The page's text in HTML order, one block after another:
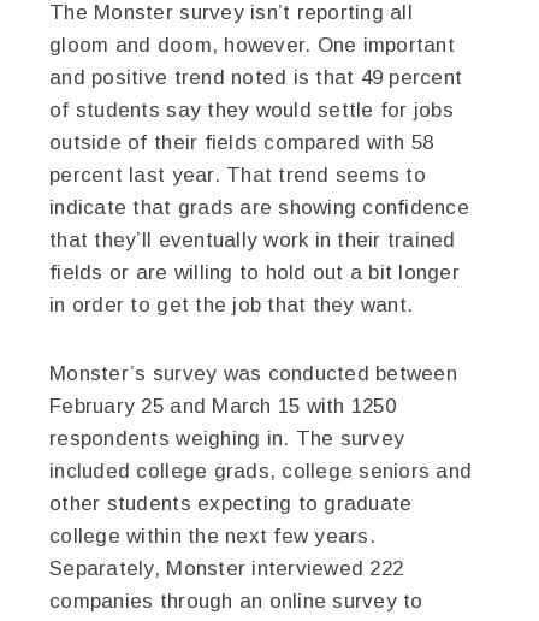
The Monster survey isn’t reporting all
gloom and doom, however. One important
and positive trend noted is that 49 percent
of students say they would settle for jobs
outside of their fields compared with 58
percent last year. That trend seems to
indicate that grads are showing confidence
that they’ll eventually work in their trained
fields or are willing to hold out a bit longer
in order to get the job that they want.
Monster’s survey was conducted between
February 25 and March 15 with 1250
respondents weighing in. The survey
included college grads, college seniors and
other students expecting to graduate
college within the next few years.
Separately, Monster interviewed 222
companies through an online survey to